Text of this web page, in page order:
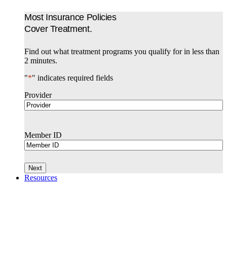
Most Insurance Policies
Cover Treatment.
Find out what treatment programs you qualify for in less than
2 minutes.
"*" indicates required fields
Provider
Member ID
Resources